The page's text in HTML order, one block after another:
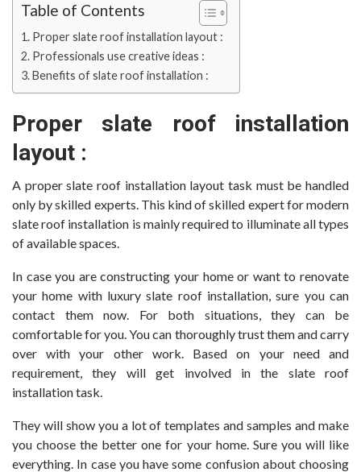
Table of Contents
Proper slate roof installation layout :
Professionals use creative ideas :
Benefits of slate roof installation :
Proper slate roof installation
layout :
A proper slate roof installation layout task must be handled
only by skilled experts. This kind of skilled expert for modern
slate roof installation is mainly required to illuminate all types
of available spaces.
In case you are constructing your home or want to renovate
your home with luxury slate roof installation, sure you can
contact them now. For both situations, they can be
comfortable for you. You can thoroughly trust them and carry
over with your other work. Based on your need and
requirement, they will get involved in the slate roof
installation task.
They will show you a lot of templates and samples and make
you choose the better one for your home. Sure you will like
everything. In case you have some confusion about choosing